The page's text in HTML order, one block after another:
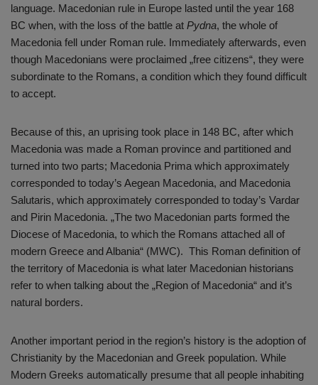
language. Macedonian rule in Europe lasted until the year 168
BC when, with the loss of the battle at Pydna, the whole of
Macedonia fell under Roman rule. Immediately afterwards, even
though Macedonians were proclaimed „free citizens“, they were
subordinate to the Romans, a condition which they found difficult
to accept.
Because of this, an uprising took place in 148 BC, after which
Macedonia was made a Roman province and partitioned and
turned into two parts; Macedonia Prima which approximately
corresponded to today’s Aegean Macedonia, and Macedonia
Salutaris, which approximately corresponded to today’s Vardar
and Pirin Macedonia. „The two Macedonian parts formed the
Diocese of Macedonia, to which the Romans attached all of
modern Greece and Albania“ (MWC). This Roman definition of
the territory of Macedonia is what later Macedonian historians
refer to when talking about the „Region of Macedonia“ and it’s
natural borders.
Another important period in the region’s history is the adoption of
Christianity by the Macedonian and Greek population. While
Modern Greeks automatically presume that all people inhabiting